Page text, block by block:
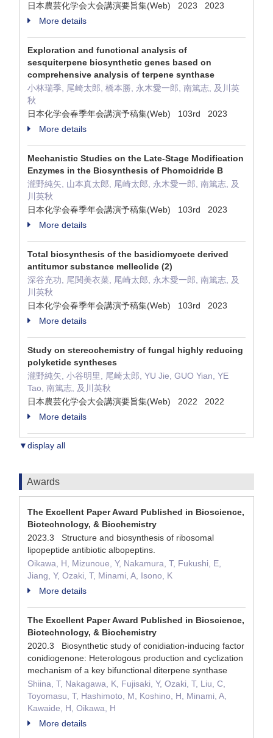
日本農芸化学会大会講演要旨集(Web) 2023 2023
More details
Exploration and functional analysis of
sesquiterpene biosynthetic genes based on
comprehensive analysis of terpene synthase
小林瑞季, 尾崎太郎, 橋本勝, 永木愛一郎, 南篤志, 及川英
秋
日本化学会春季年会講演予稿集(Web) 103rd 2023
More details
Mechanistic Studies on the Late-Stage Modification
Enzymes in the Biosynthesis of Phomoidride B
瀧野純矢, 山本真太郎, 尾崎太郎, 永木愛一郎, 南篤志, 及
川英秋
日本化学会春季年会講演予稿集(Web) 103rd 2023
More details
Total biosynthesis of the basidiomycete derived
antitumor substance melleolide (2)
深谷充功, 尾関美衣菜, 尾崎太郎, 永木愛一郎, 南篤志, 及
川英秋
日本化学会春季年会講演予稿集(Web) 103rd 2023
More details
Study on stereochemistry of fungal highly reducing
polyketide syntheses
瀧野純矢, 小谷明里, 尾崎太郎, YU Jie, GUO Yian, YE
Tao, 南篤志, 及川英秋
日本農芸化学会大会講演要旨集(Web) 2022 2022
More details
▼display all
Awards
The Excellent Paper Award Published in Bioscience,
Biotechnology, & Biochemistry
2023.3 Structure and biosynthesis of ribosomal
lipopeptide antibiotic albopeptins.
Oikawa, H, Mizunoue, Y, Nakamura, T, Fukushi, E,
Jiang, Y, Ozaki, T, Minami, A, Isono, K
More details
The Excellent Paper Award Published in Bioscience,
Biotechnology, & Biochemistry
2020.3 Biosynthetic study of conidiation-inducing factor
conidiogenone: Heterologous production and cyclization
mechanism of a key bifunctional diterpene synthase
Shiina, T, Nakagawa, K, Fujisaki, Y, Ozaki, T, Liu, C,
Toyomasu, T, Hashimoto, M, Koshino, H, Minami, A,
Kawaide, H, Oikawa, H
More details